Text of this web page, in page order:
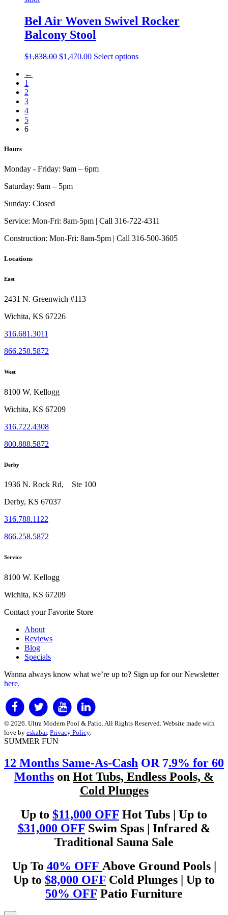
the
product
The
options
chosen
on
Bel Air Woven Swivel Rocker
Balcony Stool
$1,838.00 Original
$1,470.00Current
Select optionsThis
←
1
2
3
4
5
6
Hours
Monday - Friday: 9am – 6pm
Saturday: 9am – 5pm
Sunday: Closed
Service: Mon-Fri: 8am-5pm | Call 316-722-4311
Construction: Mon-Fri: 8am-5pm | Call 316-500-3605
Locations
East
2431 N. Greenwich #113
Wichita, KS 67226
316.681.3011
866.258.5872
West
8100 W. Kellogg
Wichita, KS 67209
316.722.4308
800.888.5872
Derby
1936 N. Rock Rd, Ste 100
Derby, KS 67037
316.788.1122
866.258.5872
Service
8100 W. Kellogg
Wichita, KS 67209
Contact your Favorite Store
About
Reviews
Blog
Specials
Wanna always know what we’re up to? Sign up for our Newsletter
here.
© 2026. Ultra Modern Pool & Patio. All Rights Reserved. Website made with
love by eskabar. Privacy Policy.
SUMMER FUN
12 Months Same-As-Cash OR 7.9% for 60
Months on Hot Tubs, Endless Pools, &
Cold Plunges
Up to $11,000 OFF Hot Tubs | Up to
$31,000 OFFSwim Spas | Infrared &
Traditional Sauna Sale
Up To 40% OFF Above Ground Pools |
Up to $8,000 OFF Cold Plunges | Up to
50% OFF Patio Furniture